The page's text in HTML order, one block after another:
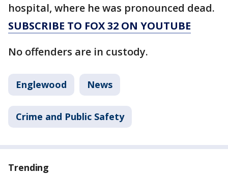
hospital, where he was pronounced dead.
SUBSCRIBE TO FOX 32 ON YOUTUBE
No offenders are in custody.
Englewood News
Crime and Public Safety
Trending